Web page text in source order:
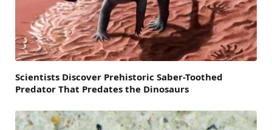
Scientists Discover Prehistoric Saber-Toothed
Predator That Predates the Dinosaurs